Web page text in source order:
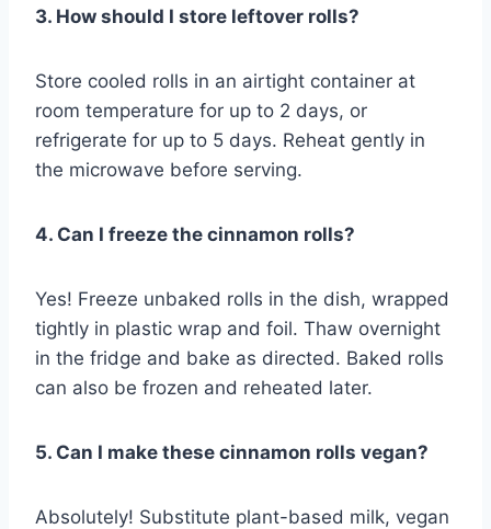
3. How should I store leftover rolls?
Store cooled rolls in an airtight container at
room temperature for up to 2 days, or
refrigerate for up to 5 days. Reheat gently in
the microwave before serving.
4. Can I freeze the cinnamon rolls?
Yes! Freeze unbaked rolls in the dish, wrapped
tightly in plastic wrap and foil. Thaw overnight
in the fridge and bake as directed. Baked rolls
can also be frozen and reheated later.
5. Can I make these cinnamon rolls vegan?
Absolutely! Substitute plant-based milk, vegan